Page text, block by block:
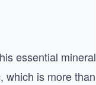
essential mineral
which is more than